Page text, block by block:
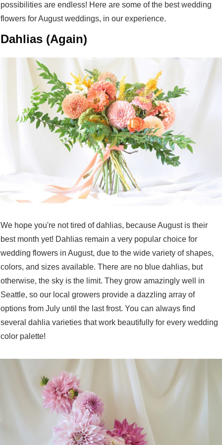
possibilities are endless! Here are some of the best wedding
flowers for August weddings, in our experience.
Dahlias (Again)
We hope you're not tired of dahlias, because August is their
best month yet! Dahlias remain a very popular choice for
wedding flowers in August, due to the wide variety of shapes,
colors, and sizes available. There are no blue dahlias, but
otherwise, the sky is the limit. They grow amazingly well in
Seattle, so our local growers provide a dazzling array of
options from July until the last frost. You can always find
several dahlia varieties that work beautifully for every wedding
color palette!